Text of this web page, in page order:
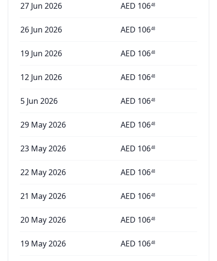
27 Jun 2026 AED 10648
26 Jun 2026 AED 10648
19 Jun 2026 AED 10648
12 Jun 2026 AED 10648
5 Jun 2026 AED 10648
29 May 2026 AED 10648
23 May 2026 AED 10648
22 May 2026 AED 10648
21 May 2026 AED 10648
20 May 2026 AED 10648
19 May 2026 AED 10648